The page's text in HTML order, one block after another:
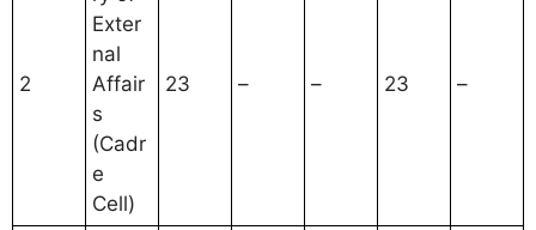
2
Exter
nal
Affair
s
(Cadr
e
Cell)
23 – – 23 –